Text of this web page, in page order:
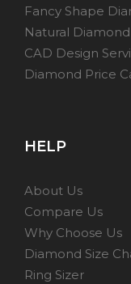
Fancy Shape
Natural
CAD Design
Diamond Price
HELP
About Us
Compare Us
Why Choose Us
Diamond Size
Ring Sizer